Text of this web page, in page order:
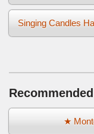
Singing Candles
★